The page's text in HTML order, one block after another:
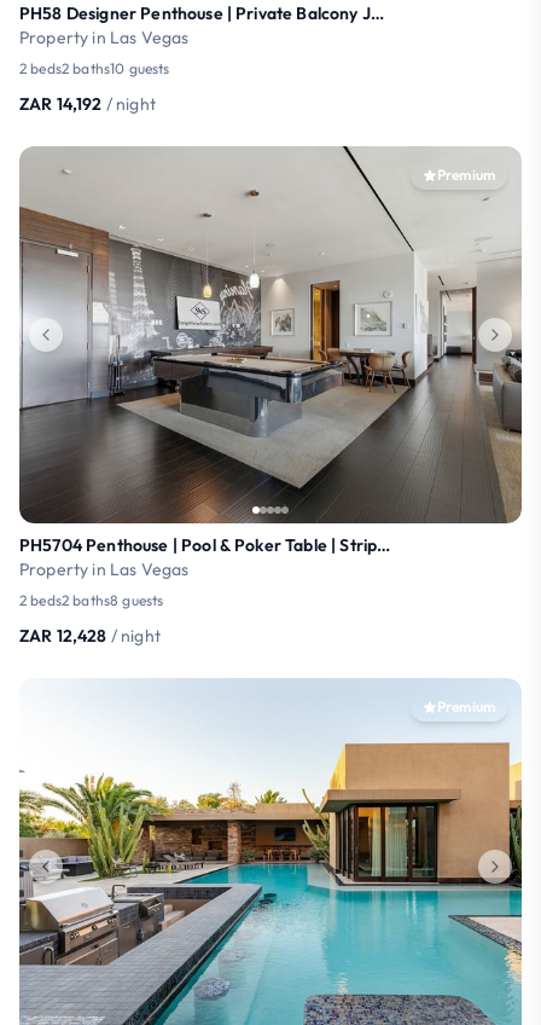
PH58 Designer Penthouse | Private Balcony Jacuzzi
Property in Las Vegas
2 beds2 baths10 guests
ZAR 14,192 / night
Premium
PH5704 Penthouse | Pool & Poker Table | Strip View
Property in Las Vegas
2 beds2 baths8 guests
ZAR 12,428 / night
Premium